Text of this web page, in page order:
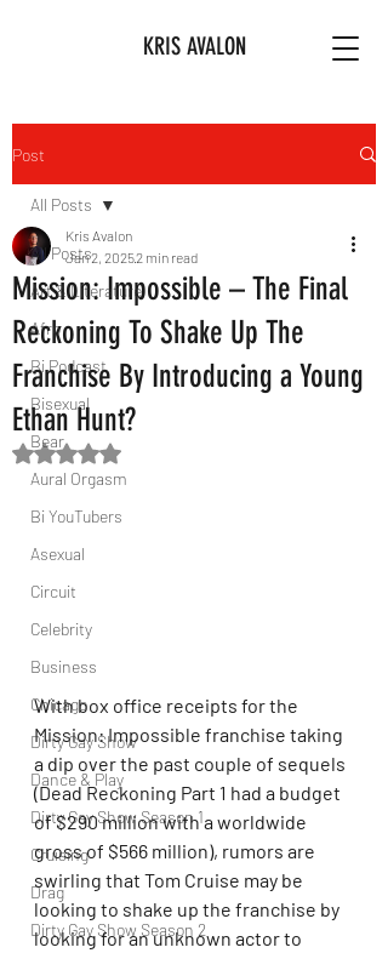
KRIS AVALON
Post
All Posts
Art & Literature
Afro
Bi Podcast
Bisexual
Bear
Aural Orgasm
Bi YouTubers
Asexual
Circuit
Celebrity
Business
Chicago
Dirty Gay Show
Dance & Play
Dirty Gay Show Season 1
Cruising
Drag
Dirty Gay Show Season 2
All Posts
Mission: Impossible – The Final
Reckoning To Shake Up The
Franchise By Introducing a Young
Ethan Hunt?
Kris Avalon
Jan 2, 20252 min read
Rated NaN out of 5 stars.
With box office receipts for the
Mission: Impossible franchise taking
a dip over the past couple of sequels
(Dead Reckoning Part 1 had a budget
of $290 million with a worldwide
gross of $566 million), rumors are
swirling that Tom Cruise may be
looking to shake up the franchise by
looking for an unknown actor to